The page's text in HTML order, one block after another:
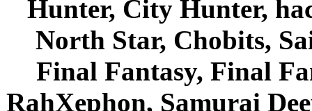
Hunter, City Hunter,
North Star, Chobits,
Final Fantasy, Final
RahXephon, Samurai